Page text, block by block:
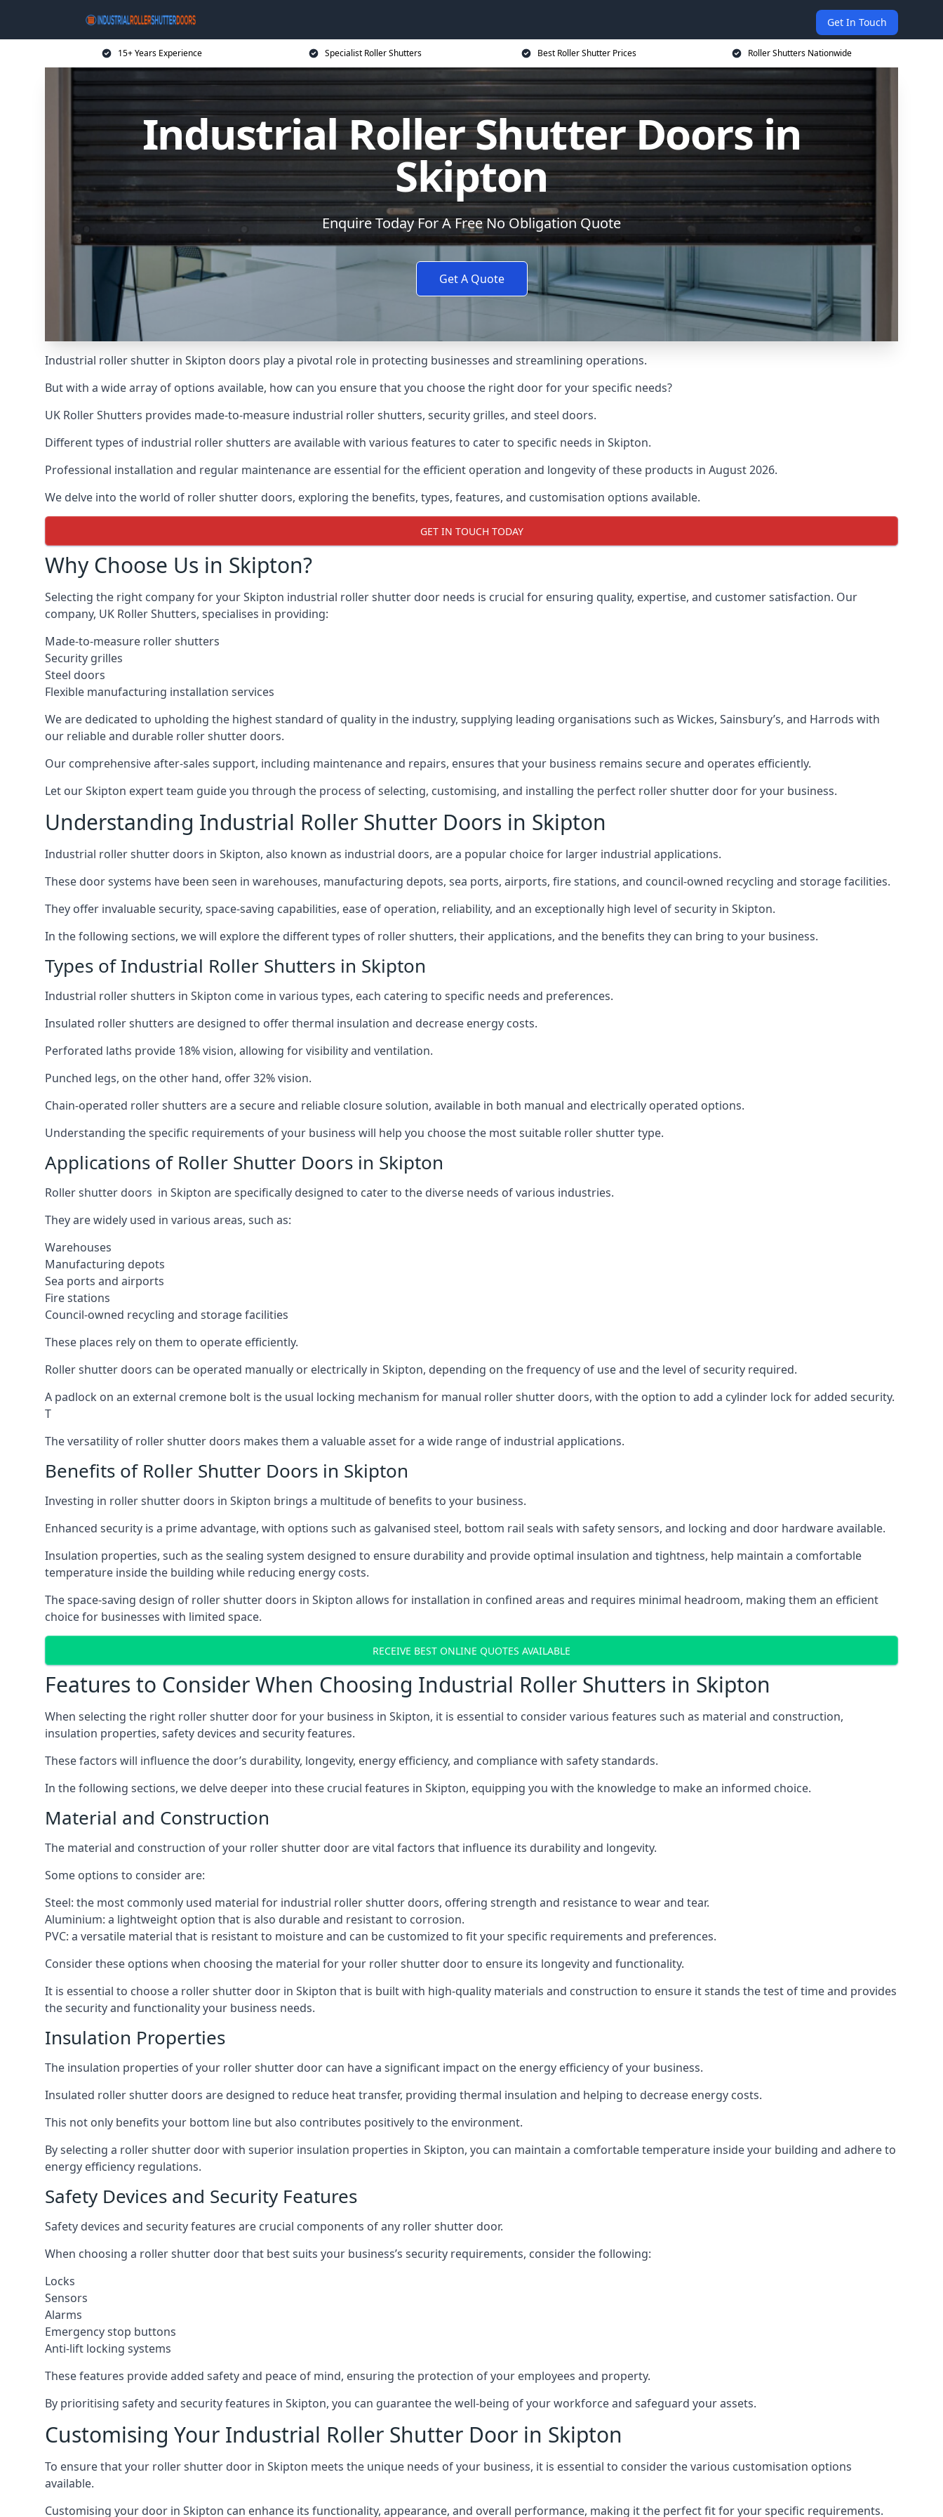
Get In Touch
15+ Years Experience Specialist Roller Shutters Best Roller Shutter Prices Roller Shutters Nationwide
Industrial Roller Shutter Doors in
Skipton
Enquire Today For A Free No Obligation Quote
Get A Quote
Industrial roller shutter in Skipton doors play a pivotal role in protecting businesses and streamlining operations.
But with a wide array of options available, how can you ensure that you choose the right door for your specific needs?
UK Roller Shutters provides made-to-measure industrial roller shutters, security grilles, and steel doors.
Different types of industrial roller shutters are available with various features to cater to specific needs in Skipton.
Professional installation and regular maintenance are essential for the efficient operation and longevity of these products in August 2026.
We delve into the world of roller shutter doors, exploring the benefits, types, features, and customisation options available.
GET IN TOUCH TODAY
Why Choose Us in Skipton?
Selecting the right company for your Skipton industrial roller shutter door needs is crucial for ensuring quality, expertise, and customer satisfaction. Our
company, UK Roller Shutters, specialises in providing:
Made-to-measure roller shutters
Security grilles
Steel doors
Flexible manufacturing installation services
We are dedicated to upholding the highest standard of quality in the industry, supplying leading organisations such as Wickes, Sainsbury’s, and Harrods with
our reliable and durable roller shutter doors.
Our comprehensive after-sales support, including maintenance and repairs, ensures that your business remains secure and operates efficiently.
Let our Skipton expert team guide you through the process of selecting, customising, and installing the perfect roller shutter door for your business.
Understanding Industrial Roller Shutter Doors in Skipton
Industrial roller shutter doors in Skipton, also known as industrial doors, are a popular choice for larger industrial applications.
These door systems have been seen in warehouses, manufacturing depots, sea ports, airports, fire stations, and council-owned recycling and storage facilities.
They offer invaluable security, space-saving capabilities, ease of operation, reliability, and an exceptionally high level of security in Skipton.
In the following sections, we will explore the different types of roller shutters, their applications, and the benefits they can bring to your business.
Types of Industrial Roller Shutters in Skipton
Industrial roller shutters in Skipton come in various types, each catering to specific needs and preferences.
Insulated roller shutters are designed to offer thermal insulation and decrease energy costs.
Perforated laths provide 18% vision, allowing for visibility and ventilation.
Punched legs, on the other hand, offer 32% vision.
Chain-operated roller shutters are a secure and reliable closure solution, available in both manual and electrically operated options.
Understanding the specific requirements of your business will help you choose the most suitable roller shutter type.
Applications of Roller Shutter Doors in Skipton
Roller shutter doors in Skipton are specifically designed to cater to the diverse needs of various industries.
They are widely used in various areas, such as:
Warehouses
Manufacturing depots
Sea ports and airports
Fire stations
Council-owned recycling and storage facilities
These places rely on them to operate efficiently.
Roller shutter doors can be operated manually or electrically in Skipton, depending on the frequency of use and the level of security required.
A padlock on an external cremone bolt is the usual locking mechanism for manual roller shutter doors, with the option to add a cylinder lock for added security.
T
The versatility of roller shutter doors makes them a valuable asset for a wide range of industrial applications.
Benefits of Roller Shutter Doors in Skipton
Investing in roller shutter doors in Skipton brings a multitude of benefits to your business.
Enhanced security is a prime advantage, with options such as galvanised steel, bottom rail seals with safety sensors, and locking and door hardware available.
Insulation properties, such as the sealing system designed to ensure durability and provide optimal insulation and tightness, help maintain a comfortable
temperature inside the building while reducing energy costs.
The space-saving design of roller shutter doors in Skipton allows for installation in confined areas and requires minimal headroom, making them an efficient
choice for businesses with limited space.
RECEIVE BEST ONLINE QUOTES AVAILABLE
Features to Consider When Choosing Industrial Roller Shutters in Skipton
When selecting the right roller shutter door for your business in Skipton, it is essential to consider various features such as material and construction,
insulation properties, safety devices and security features.
These factors will influence the door’s durability, longevity, energy efficiency, and compliance with safety standards.
In the following sections, we delve deeper into these crucial features in Skipton, equipping you with the knowledge to make an informed choice.
Material and Construction
The material and construction of your roller shutter door are vital factors that influence its durability and longevity.
Some options to consider are:
Steel: the most commonly used material for industrial roller shutter doors, offering strength and resistance to wear and tear.
Aluminium: a lightweight option that is also durable and resistant to corrosion.
PVC: a versatile material that is resistant to moisture and can be customized to fit your specific requirements and preferences.
Consider these options when choosing the material for your roller shutter door to ensure its longevity and functionality.
It is essential to choose a roller shutter door in Skipton that is built with high-quality materials and construction to ensure it stands the test of time and provides
the security and functionality your business needs.
Insulation Properties
The insulation properties of your roller shutter door can have a significant impact on the energy efficiency of your business.
Insulated roller shutter doors are designed to reduce heat transfer, providing thermal insulation and helping to decrease energy costs.
This not only benefits your bottom line but also contributes positively to the environment.
By selecting a roller shutter door with superior insulation properties in Skipton, you can maintain a comfortable temperature inside your building and adhere to
energy efficiency regulations.
Safety Devices and Security Features
Safety devices and security features are crucial components of any roller shutter door.
When choosing a roller shutter door that best suits your business’s security requirements, consider the following:
Locks
Sensors
Alarms
Emergency stop buttons
Anti-lift locking systems
These features provide added safety and peace of mind, ensuring the protection of your employees and property.
By prioritising safety and security features in Skipton, you can guarantee the well-being of your workforce and safeguard your assets.
Customising Your Industrial Roller Shutter Door in Skipton
To ensure that your roller shutter door in Skipton meets the unique needs of your business, it is essential to consider the various customisation options
available.
Customising your door in Skipton can enhance its functionality, appearance, and overall performance, making it the perfect fit for your specific requirements.